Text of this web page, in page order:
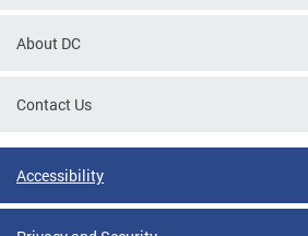
About DC
Contact Us
Accessibility